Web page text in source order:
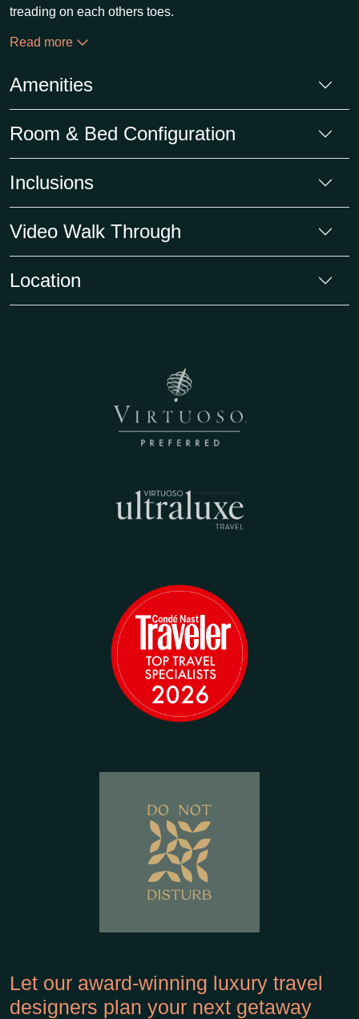
treading on each others toes.
Read more
Amenities
Room & Bed Configuration
Inclusions
Video Walk Through
Location
Let our award-winning luxury travel
designers plan your next getaway